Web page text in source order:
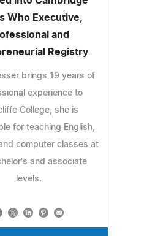
Who Executive,
and
Registry
brings 19 years of
experience to
College, she is
for teaching English,
computer classes at
and associate
levels.